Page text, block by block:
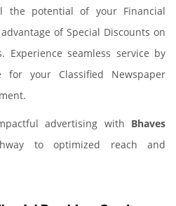
the potential of your Financial
of Special Discounts on
Experience seamless service by
for your Classified Newspaper
advertising with Bhaves
to optimized reach and